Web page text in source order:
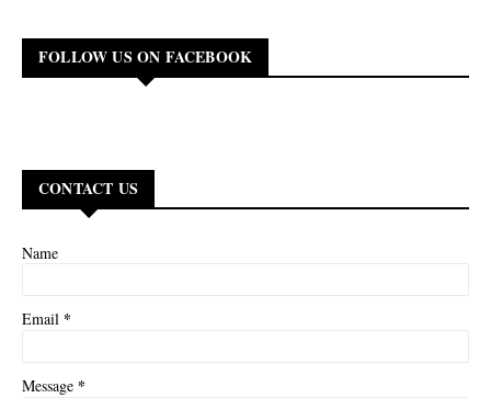
FOLLOW US ON FACEBOOK
CONTACT US
Name
Email *
Message *